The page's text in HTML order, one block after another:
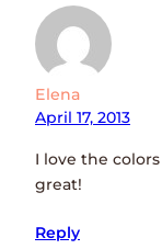
Elena
April 17, 2013
I love the
great!
Reply